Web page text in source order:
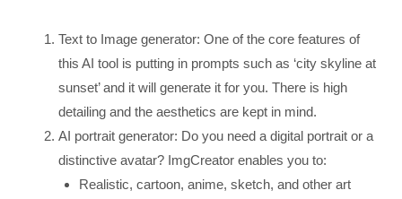
Text to Image generator: One of the core features of
this AI tool is putting in prompts such as ‘city skyline at
sunset’ and it will generate it for you. There is high
detailing and the aesthetics are kept in mind.
AI portrait generator: Do you need a digital portrait or a
distinctive avatar? ImgCreator enables you to:
Realistic, cartoon, anime, sketch, and other art